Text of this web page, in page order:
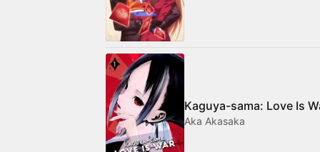
Kaguya-sama: Love Is
Aka Akasaka